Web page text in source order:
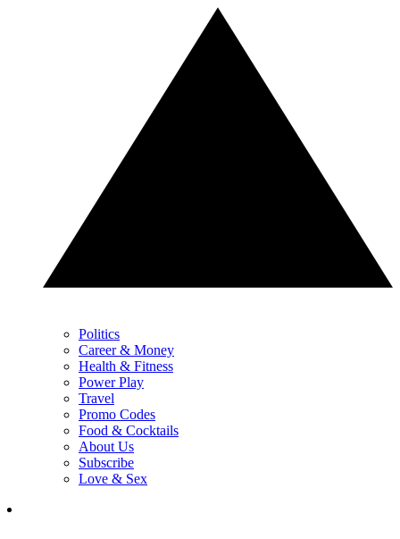
Politics
Career & Money
Health & Fitness
Power Play
Travel
Promo Codes
Food & Cocktails
About Us
Subscribe
Love & Sex